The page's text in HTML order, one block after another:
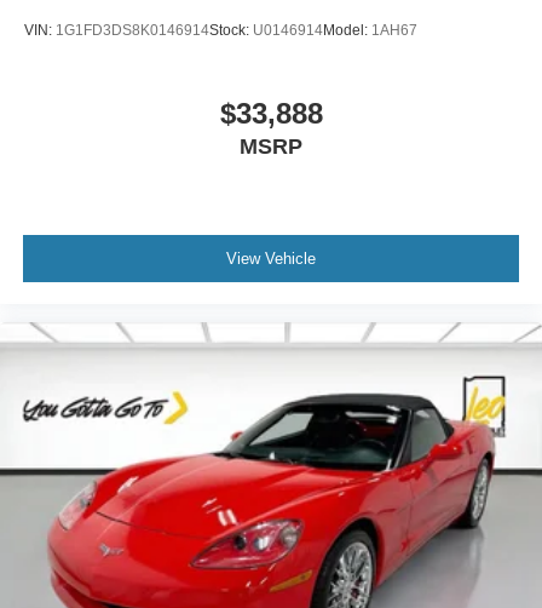
VIN: 1G1FD3DS8K0146914Stock: U0146914Model: 1AH67
$33,888
MSRP
View Vehicle